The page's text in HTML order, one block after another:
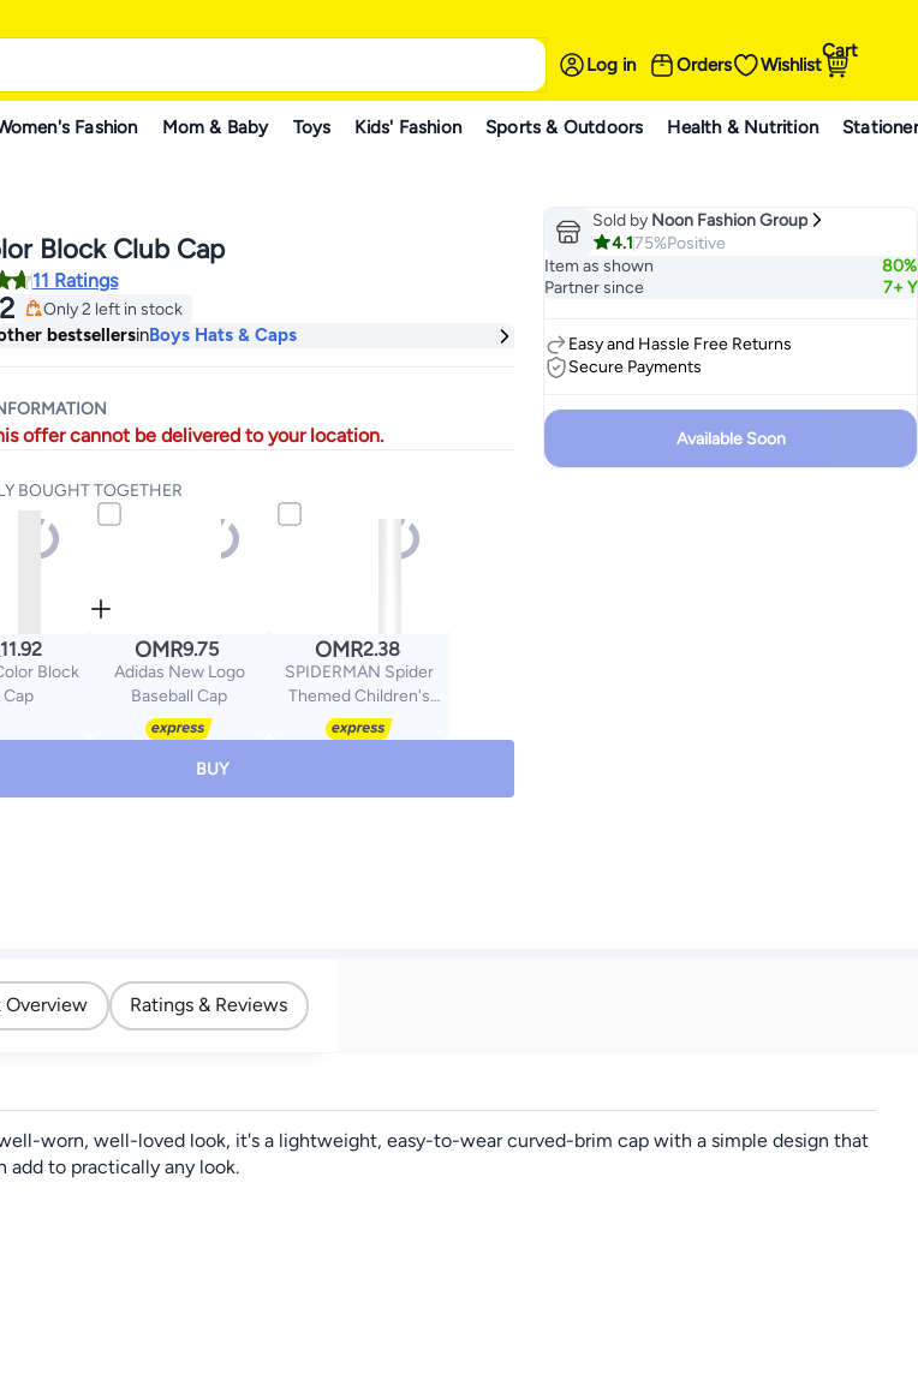
Log in Orders Wishlist
Cart
Fashion Mom & Baby Toys Kids' Fashion Sports & Outdoors Health & Nutrition
Block Club Cap
11 Ratings
Only 2 left in stock
Only 2 left in stock
bestsellersinBoys Hats & Caps
offer cannot be delivered to your location.
BOUGHT TOGETHER
11.92
Block
OMR9.75
Adidas New Logo
Baseball Cap
OMR2.38
SPIDERMAN Spider
Themed Children's
Sunglasses, 100% UV
Protection Anti-UV
BUY
Sold by Noon Fashion Group
4.175%Positive
Item as shown
80%
Partner since
7+ Y
Easy and Hassle Free Returns
Secure Payments
Available Soon
Overview Ratings & Reviews
worn, well-loved look, it's a lightweight, easy-to-wear curved-brim cap with a simple design that
add to practically any look.